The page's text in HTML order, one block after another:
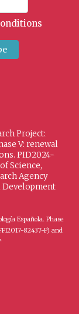
Project:
V: renewal
PID2024-
Science,
Agency
Development
Española. Phase
82437-P) and